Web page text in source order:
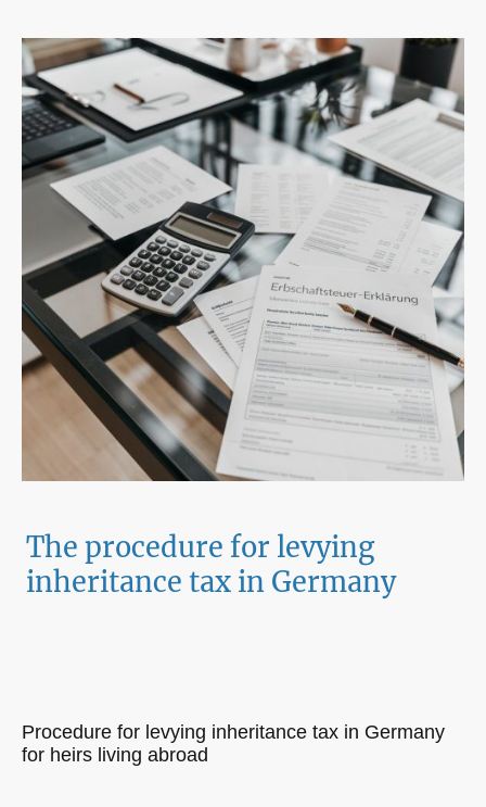
The procedure for levying
inheritance tax in Germany
Procedure for levying inheritance tax in Germany
for heirs living abroad